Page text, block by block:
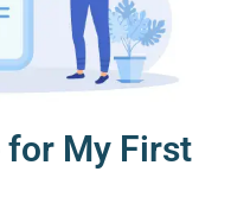
for My First